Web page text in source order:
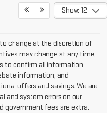
Show: 12
change at the discretion of
may change at any time,
to confirm all information
information, and
offers and savings. We are
and system errors on our
government fees are extra.